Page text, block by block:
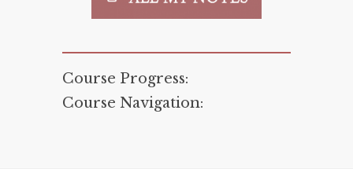
Course Progress:
Course Navigation: